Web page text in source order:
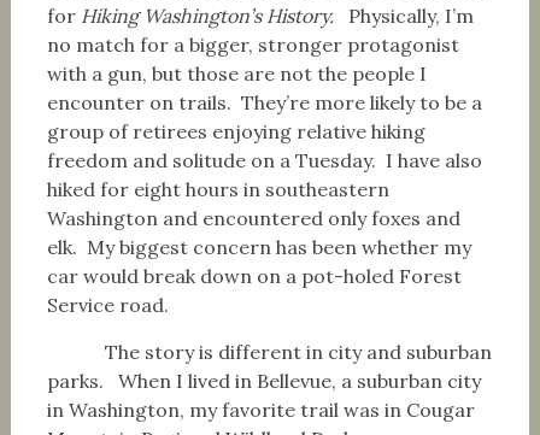
for Hiking Washington’s History.
Physically, I’m
no match for a bigger, stronger protagonist
with a gun, but those are not the people I
encounter on trails. They’re more likely to be a
group of retirees enjoying relative hiking
freedom and solitude on a Tuesday. I have also
hiked for eight hours in southeastern
Washington and encountered only foxes and
elk. My biggest concern has been whether my
car would break down on a pot-holed Forest
Service road.
The story is different in city and suburban
parks. When I lived in Bellevue, a suburban city
in Washington, my favorite trail was in Cougar